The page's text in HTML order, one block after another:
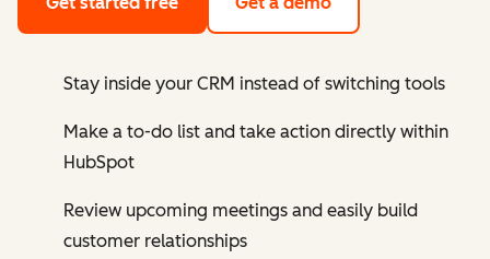
Stay inside your CRM instead of switching tools
Make a to-do list and take action directly within
HubSpot
Review upcoming meetings and easily build
customer relationships